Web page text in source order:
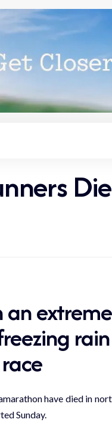
an
have died in
Sunday.